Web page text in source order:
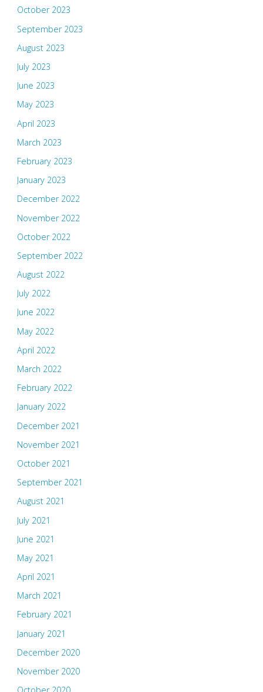
October 2023
September 2023
August 2023
July 2023
June 2023
May 2023
April 2023
March 2023
February 2023
January 2023
December 2022
November 2022
October 2022
September 2022
August 2022
July 2022
June 2022
May 2022
April 2022
March 2022
February 2022
January 2022
December 2021
November 2021
October 2021
September 2021
August 2021
July 2021
June 2021
May 2021
April 2021
March 2021
February 2021
January 2021
December 2020
November 2020